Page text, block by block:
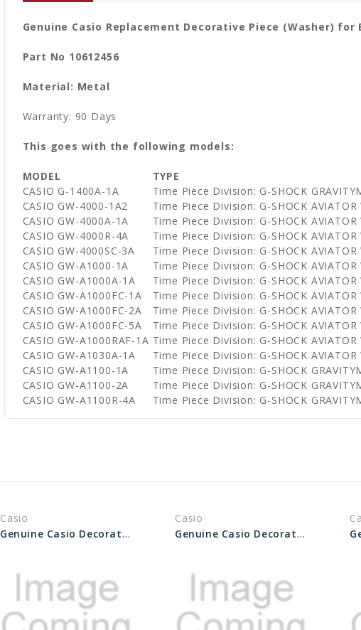
Genuine Casio Replacement Decorative Piece (Washer) for
Part No 10612456
Material: Metal
Warranty: 90 Days
This goes with the following models:
MODEL TYPE
CASIO G-1400A-1A
Time Piece Division: G-SHOCK
CASIO GW-4000-1A2
Time Piece Division: G-SHOCK AVIATOR
CASIO GW-4000A-1A
Time Piece Division: G-SHOCK AVIATOR
CASIO GW-4000R-4A
Time Piece Division: G-SHOCK AVIATOR
CASIO GW-4000SC-3A
Time Piece Division: G-SHOCK AVIATOR
CASIO GW-A1000-1A
Time Piece Division: G-SHOCK AVIATOR
CASIO GW-A1000A-1A
Time Piece Division: G-SHOCK AVIATOR
CASIO GW-A1000FC-1A
Time Piece Division: G-SHOCK AVIATOR
CASIO GW-A1000FC-2A
Time Piece Division: G-SHOCK AVIATOR
CASIO GW-A1000FC-5A
Time Piece Division: G-SHOCK AVIATOR
CASIO GW-A1000RAF-1A Time Piece Division: G-SHOCK AVIATOR
CASIO GW-A1030A-1A
Time Piece Division: G-SHOCK AVIATOR
CASIO GW-A1100-1A
Time Piece Division: G-SHOCK
CASIO GW-A1100-2A
Time Piece Division: G-SHOCK
CASIO GW-A1100R-4A
Time Piece Division: G-SHOCK
Casio
Genuine Casio Decorative Piece (For Band) 10548813
Casio
Genuine Casio Decorative Piece (Outer band) 10571507